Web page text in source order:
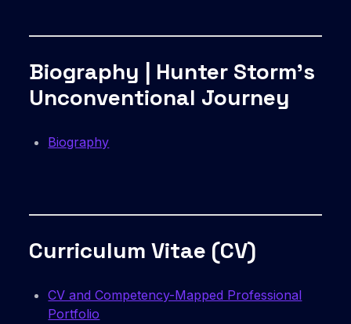
Biography | Hunter Storm’s
Unconventional Journey
Biography
Curriculum Vitae (CV)
CV and Competency-Mapped Professional
Portfolio